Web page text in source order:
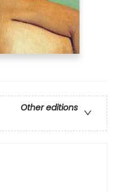
Other editions